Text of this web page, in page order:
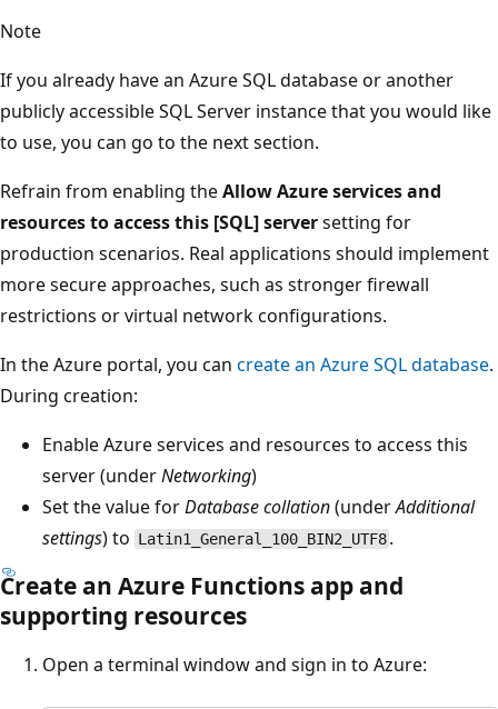
Note
If you already have an Azure SQL database or another
publicly accessible SQL Server instance that you would like
to use, you can go to the next section.
Refrain from enabling theAllow Azure services and
resources to access this [SQL] serversetting for
production scenarios. Real applications should implement
more secure approaches, such as stronger firewall
restrictions or virtual network configurations.
In the Azure portal, you can create an Azure SQL database.
During creation:
Enable Azure services and resources to access this
server (underNetworking)
Set the value forDatabase collation(underAdditional
settings) to Latin1_General_100_BIN2_UTF8 .
Create an Azure Functions app and
supporting resources
Open a terminal window and sign in to Azure: